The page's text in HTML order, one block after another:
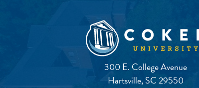
300 E. College Avenue
Hartsville, SC 29550